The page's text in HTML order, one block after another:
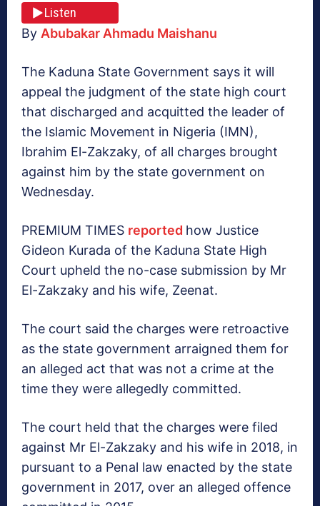
Listen
By Abubakar Ahmadu Maishanu
The Kaduna State Government says it will
appeal the judgment of the state high court
that discharged and acquitted the leader of
the Islamic Movement in Nigeria (IMN),
Ibrahim El-Zakzaky, of all charges brought
against him by the state government on
Wednesday.
PREMIUM TIMES reported how Justice
Gideon Kurada of the Kaduna State High
Court upheld the no-case submission by Mr
El-Zakzaky and his wife, Zeenat.
The court said the charges were retroactive
as the state government arraigned them for
an alleged act that was not a crime at the
time they were allegedly committed.
The court held that the charges were filed
against Mr El-Zakzaky and his wife in 2018, in
pursuant to a Penal law enacted by the state
government in 2017, over an alleged offence